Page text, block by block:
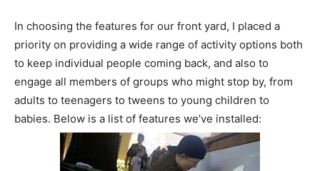
In choosing the features for our front yard, I placed a
priority on providing a wide range of activity options both
to keep individual people coming back, and also to
engage all members of groups who might stop by, from
adults to teenagers to tweens to young children to
babies. Below is a list of features we’ve installed: